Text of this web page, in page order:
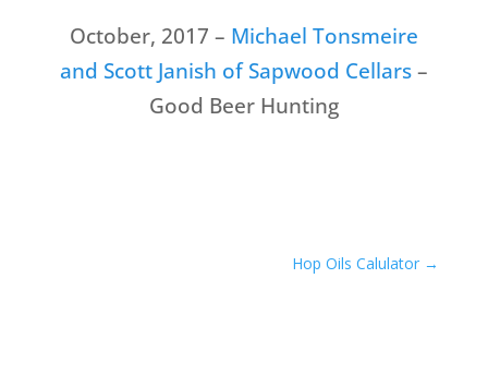
October, 2017 – Michael Tonsmeire
and Scott Janish of Sapwood Cellars–
Good Beer Hunting
Hop Oils Calulator →